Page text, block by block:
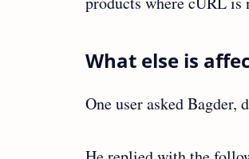
What else is
One user asked